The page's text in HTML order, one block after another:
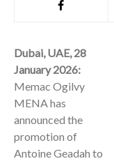
Dubai, UAE, 28
January 2026:
Memac Ogilvy
MENA has
announced the
promotion of
Antoine Geadah to